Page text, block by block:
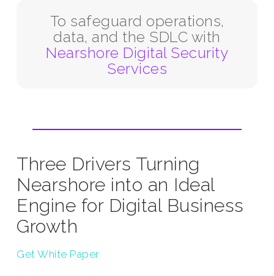
To safeguard operations,
data, and the SDLC with
Nearshore Digital Security
Services
Three Drivers Turning
Nearshore into an Ideal
Engine for Digital Business
Growth
Get White Paper